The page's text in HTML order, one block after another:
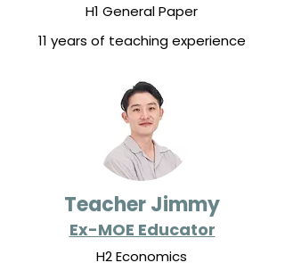
H1 General Paper
11 years of teaching experience
Teacher Jimmy
Ex-MOE Educator
H2 Economics